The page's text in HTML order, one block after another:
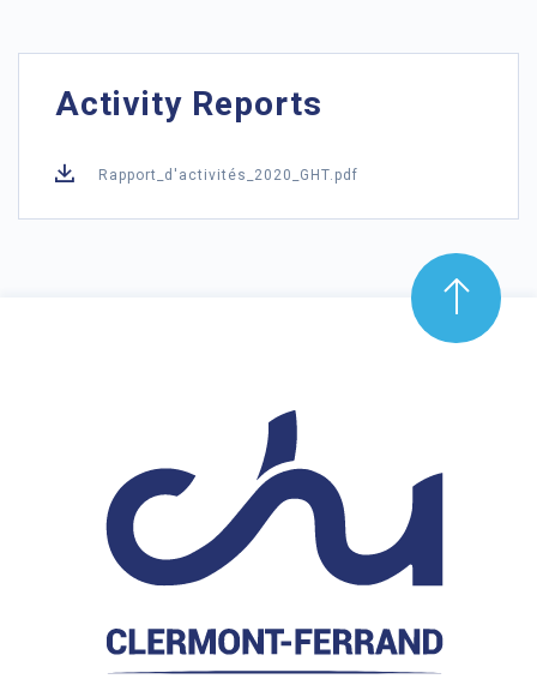
Activity Reports
Rapport_d'activités_2020_GHT.pdf